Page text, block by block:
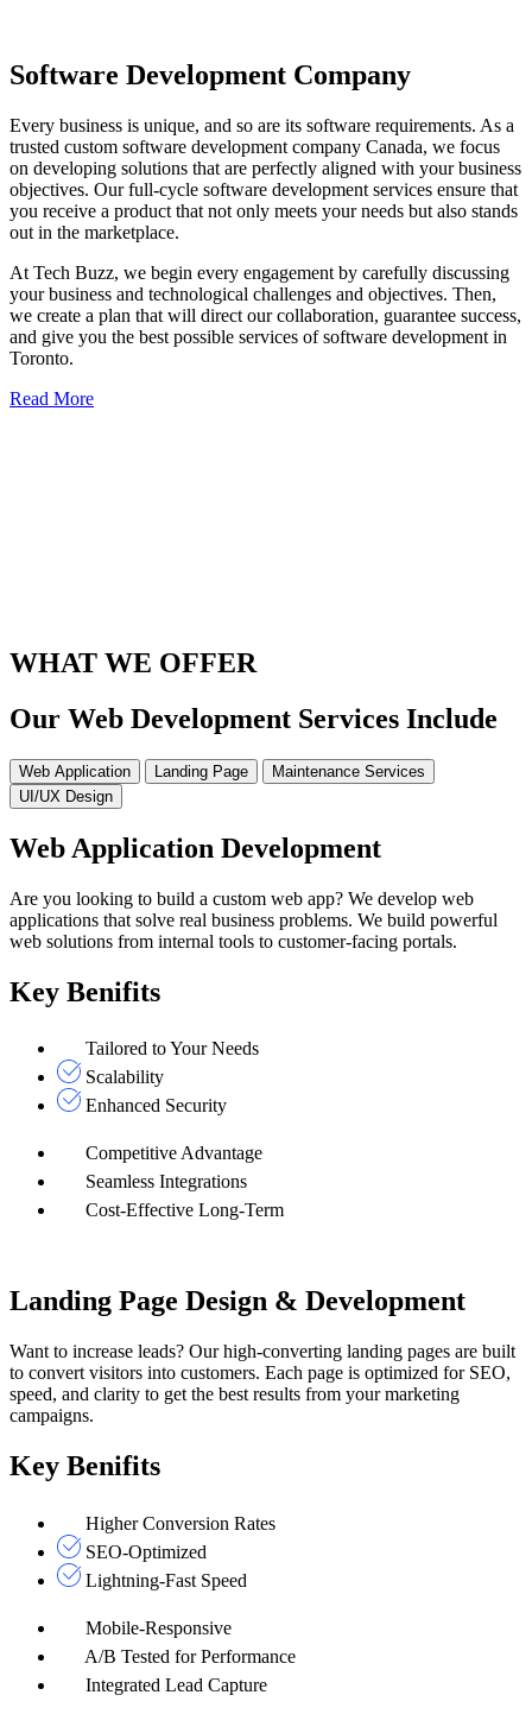
Software Development Company
Every business is unique, and so are its software requirements. As a
trusted custom software development company Canada, we focus
on developing solutions that are perfectly aligned with your business
objectives. Our full-cycle software development services ensure that
you receive a product that not only meets your needs but also stands
out in the marketplace.
At Tech Buzz, we begin every engagement by carefully discussing
your business and technological challenges and objectives. Then,
we create a plan that will direct our collaboration, guarantee success,
and give you the best possible services of software development in
Toronto.
Read More
WHAT WE OFFER
Our Web Development Services Include
Web Application Landing Page
Maintenance Services
UI/UX Design
Web Application Development
Are you looking to build a custom web app? We develop web
applications that solve real business problems. We build powerful
web solutions from internal tools to customer-facing portals.
Key Benifits
Tailored to Your Needs
Scalability
Enhanced Security
Competitive Advantage
Seamless Integrations
Cost-Effective Long-Term
Landing Page Design & Development
Want to increase leads? Our high-converting landing pages are built
to convert visitors into customers. Each page is optimized for SEO,
speed, and clarity to get the best results from your marketing
campaigns.
Key Benifits
Higher Conversion Rates
SEO-Optimized
Lightning-Fast Speed
Mobile-Responsive
A/B Tested for Performance
Integrated Lead Capture